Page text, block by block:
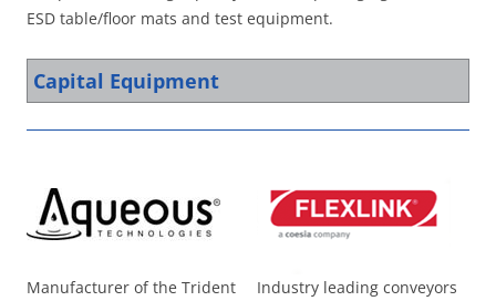
ESD table/floor mats and test equipment.
Capital Equipment
Manufacturer of the Trident
Industry leading conveyors